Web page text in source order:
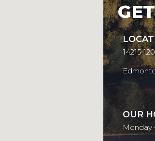
14215
OUR
Monday